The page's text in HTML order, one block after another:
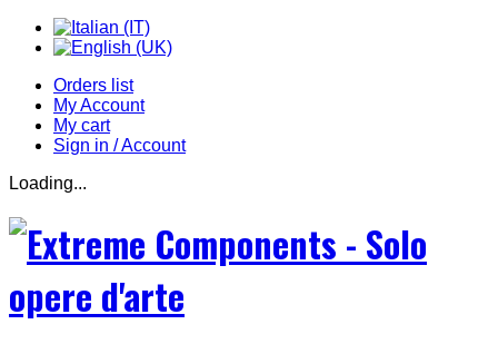
Orders list
My Account
My cart
Sign in / Account
Loading...